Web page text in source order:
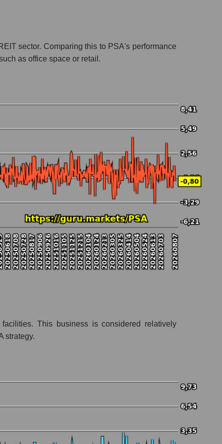
sector. Comparing this to PSA's performance
as office space or retail.
This business is considered relatively
strategy.